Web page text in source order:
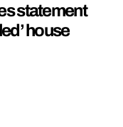
statement
house